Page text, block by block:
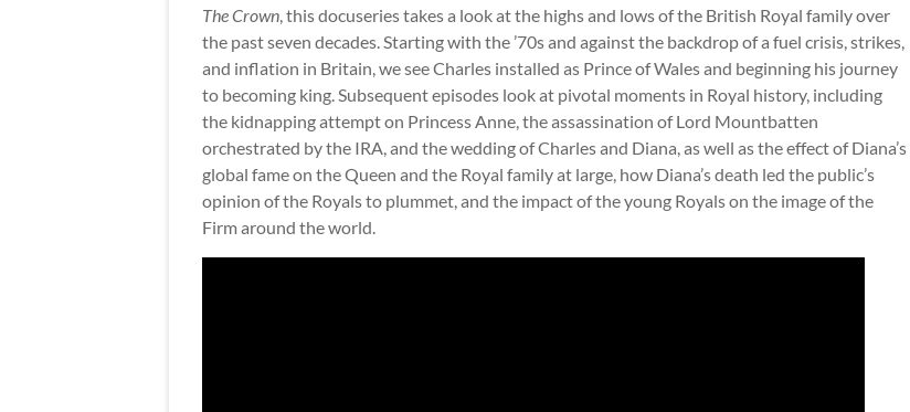
The Crown , this docuseries takes a look at the highs and lows of the British Royal family over
the past seven decades. Starting with the ’70s and against the backdrop of a fuel crisis, strikes,
and inflation in Britain, we see Charles installed as Prince of Wales and beginning his journey
to becoming king. Subsequent episodes look at pivotal moments in Royal history, including
the kidnapping attempt on Princess Anne, the assassination of Lord Mountbatten
orchestrated by the IRA, and the wedding of Charles and Diana, as well as the effect of Diana’s
global fame on the Queen and the Royal family at large, how Diana’s death led the public’s
opinion of the Royals to plummet, and the impact of the young Royals on the image of the
Firm around the world.